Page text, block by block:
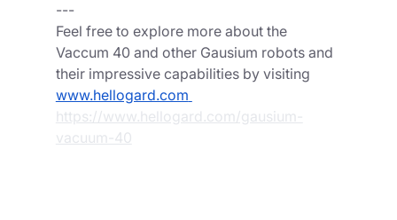
---
Feel free to explore more about the
Vaccum 40 and other Gausium robots and
their impressive capabilities by visiting
www.hellogard.com
https://www.hellogard.com/gausium-
vacuum-40